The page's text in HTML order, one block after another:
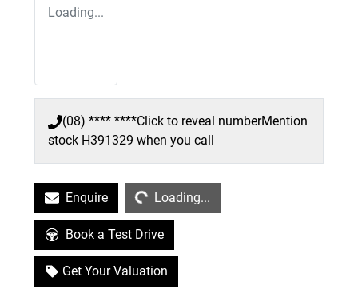
Loading...
(08) **** ****Click to reveal numberMention
stock H391329 when you call
EnquireLoading... Loading...
Book a Test Drive
Get Your Valuation